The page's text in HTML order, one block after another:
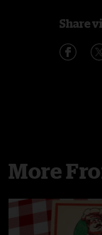
Share
More